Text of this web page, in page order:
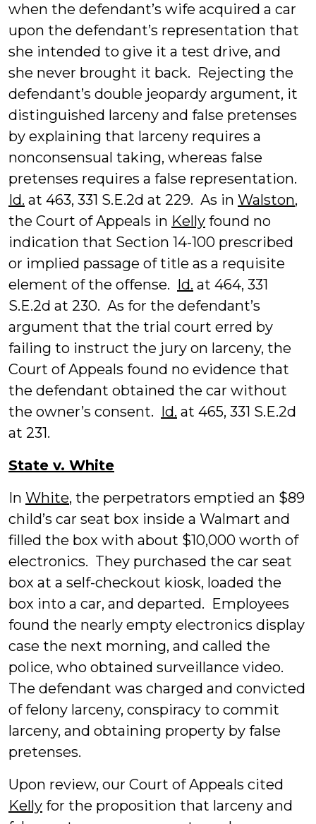
when the defendant’s wife acquired a car
upon the defendant’s representation that
she intended to give it a test drive, and
she never brought it back. Rejecting the
defendant’s double jeopardy argument, it
distinguished larceny and false pretenses
by explaining that larceny requires a
nonconsensual taking, whereas false
pretenses requires a false representation.
Id. at 463, 331 S.E.2d at 229. As in Walston,
the Court of Appeals in Kelly found no
indication that Section 14-100 prescribed
or implied passage of title as a requisite
element of the offense. Id. at 464, 331
S.E.2d at 230. As for the defendant’s
argument that the trial court erred by
failing to instruct the jury on larceny, the
Court of Appeals found no evidence that
the defendant obtained the car without
the owner’s consent. Id. at 465, 331 S.E.2d
at 231.
State v. White
In White, the perpetrators emptied an $89
child’s car seat box inside a Walmart and
filled the box with about $10,000 worth of
electronics. They purchased the car seat
box at a self-checkout kiosk, loaded the
box into a car, and departed. Employees
found the nearly empty electronics display
case the next morning, and called the
police, who obtained surveillance video.
The defendant was charged and convicted
of felony larceny, conspiracy to commit
larceny, and obtaining property by false
pretenses.
Upon review, our Court of Appeals cited
Kelly for the proposition that larceny and